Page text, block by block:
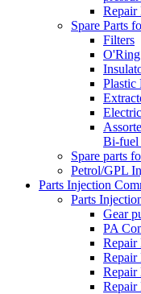
Repair
Spare Parts
Filters
O'Ring
Plastic
Bi-fuel
Spare parts
Petrol/GPL
Parts Injection
Parts
Gear
PA
Repair
Repair
Repair